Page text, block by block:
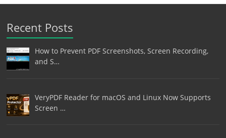
Recent Posts
How to Prevent PDF Screenshots, Screen Recording,
and S…
VeryPDF Reader for macOS and Linux Now Supports
Screen …